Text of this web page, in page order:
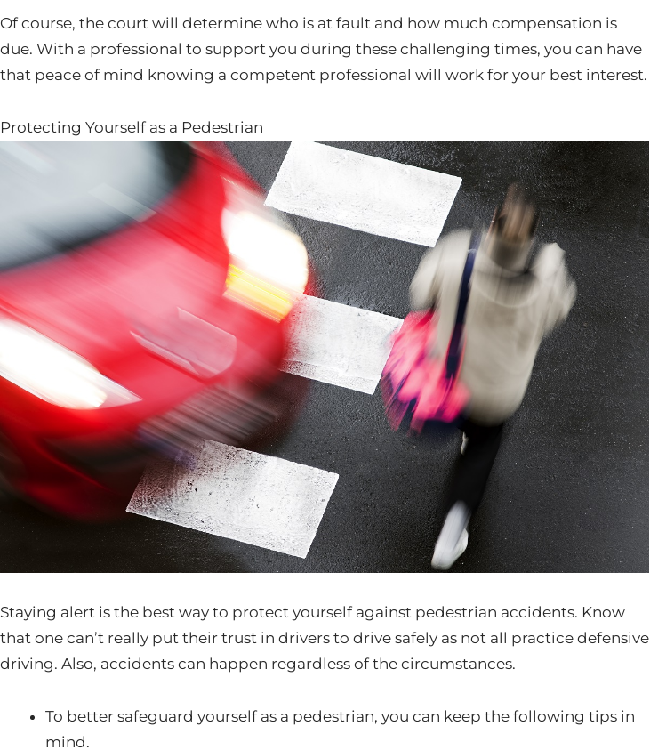
Of course, the court will determine who is at fault and how much compensation is
due. With a professional to support you during these challenging times, you can have
that peace of mind knowing a competent professional will work for your best interest.
Protecting Yourself as a Pedestrian
Staying alert is the best way to protect yourself against pedestrian accidents. Know
that one can’t really put their trust in drivers to drive safely as not all practice defensive
driving. Also, accidents can happen regardless of the circumstances.
To better safeguard yourself as a pedestrian, you can keep the following tips in
mind.